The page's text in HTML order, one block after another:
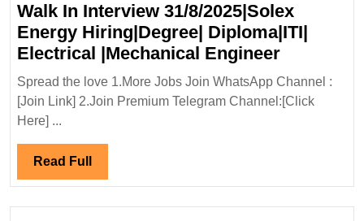
Walk In Interview 31/8/2025|Solex
Energy Hiring|Degree| Diploma|ITI|
Electrical |Mechanical EngineerWalk
In
Interview
Spread the love 1.More Jobs Join WhatsApp Channel :
[Join Link] 2.Join Premium Telegram Channel:[Click
Here] ...
Read Full Read
Full